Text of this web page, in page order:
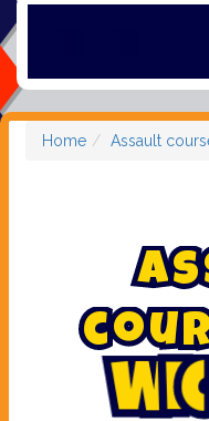
Home Assault
As
cou
Wic